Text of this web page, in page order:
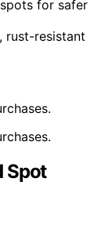
for safer
rust-resistant
Spot